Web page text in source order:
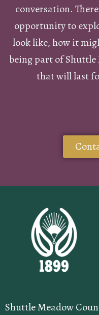
conversation.
opportunity to
look like, how it
being part of Shuttle
that will last
Shuttle Meadow